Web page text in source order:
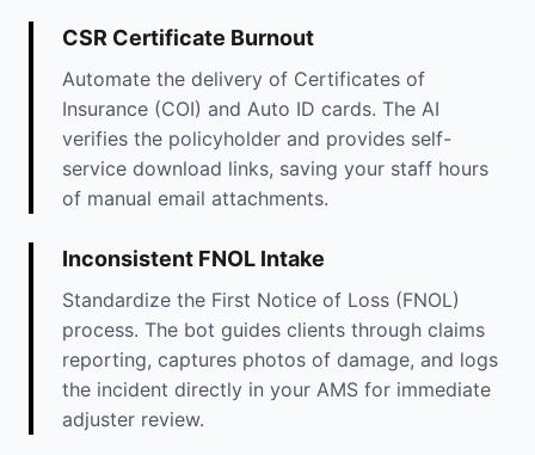
CSR Certificate Burnout
Automate the delivery of Certificates of
Insurance (COI) and Auto ID cards. The AI
verifies the policyholder and provides self-
service download links, saving your staff hours
of manual email attachments.
Inconsistent FNOL Intake
Standardize the First Notice of Loss (FNOL)
process. The bot guides clients through claims
reporting, captures photos of damage, and logs
the incident directly in your AMS for immediate
adjuster review.